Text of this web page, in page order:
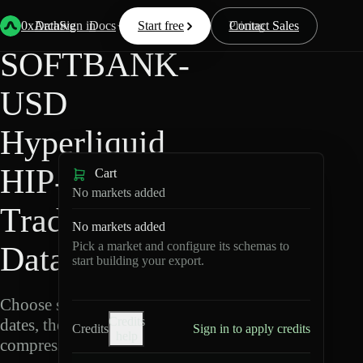
0xArchive
Data Docs Resources Pricing
Start free Contact Sales
Sign in
Back Hyperliquid
SOFTBANK-
USD
Hyperliquid
HIP-3 ·
TradeXYZ
Data Export
Choose schemas and UTC
dates, then export
compressed Parquet.
Cart
No markets added
No markets added
Pick a market and configure its schemas to
start building your export.
Credits
Credits
Sign in to apply credits